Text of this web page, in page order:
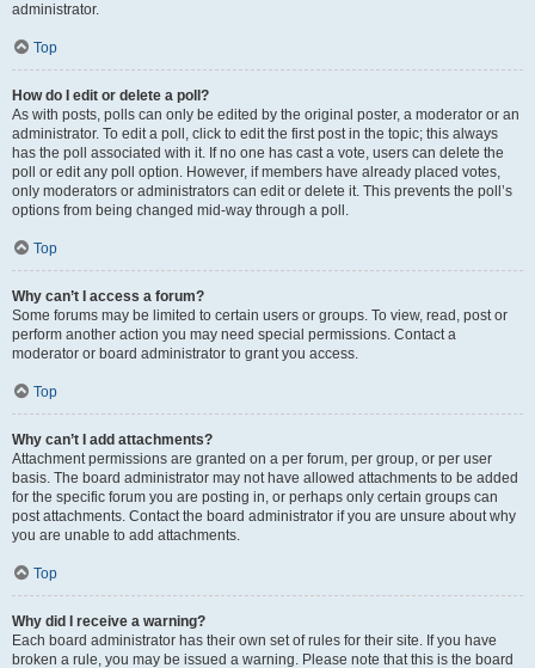
administrator.
Top
How do I edit or delete a poll?
As with posts, polls can only be edited by the original poster, a moderator or an
administrator. To edit a poll, click to edit the first post in the topic; this always
has the poll associated with it. If no one has cast a vote, users can delete the
poll or edit any poll option. However, if members have already placed votes,
only moderators or administrators can edit or delete it. This prevents the poll’s
options from being changed mid-way through a poll.
Top
Why can’t I access a forum?
Some forums may be limited to certain users or groups. To view, read, post or
perform another action you may need special permissions. Contact a
moderator or board administrator to grant you access.
Top
Why can’t I add attachments?
Attachment permissions are granted on a per forum, per group, or per user
basis. The board administrator may not have allowed attachments to be added
for the specific forum you are posting in, or perhaps only certain groups can
post attachments. Contact the board administrator if you are unsure about why
you are unable to add attachments.
Top
Why did I receive a warning?
Each board administrator has their own set of rules for their site. If you have
broken a rule, you may be issued a warning. Please note that this is the board